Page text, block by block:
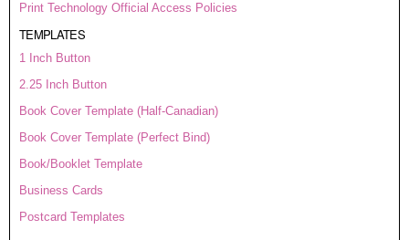
Print Technology Official Access Policies
TEMPLATES
1 Inch Button
2.25 Inch Button
Book Cover Template (Half-Canadian)
Book Cover Template (Perfect Bind)
Book/Booklet Template
Business Cards
Postcard Templates